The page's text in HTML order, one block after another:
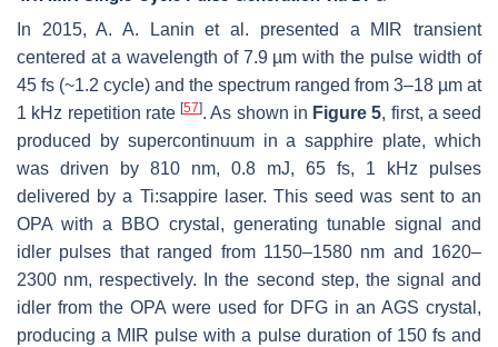
In 2015, A. A. Lanin et al. presented a MIR transient
centered at a wavelength of 7.9 µm with the pulse width of
45 fs (~1.2 cycle) and the spectrum ranged from 3–18 µm at
1 kHz repetition rate [57]. As shown in Figure 5, first, a seed
produced by supercontinuum in a sapphire plate, which
was driven by 810 nm, 0.8 mJ, 65 fs, 1 kHz pulses
delivered by a Ti:sappire laser. This seed was sent to an
OPA with a BBO crystal, generating tunable signal and
idler pulses that ranged from 1150–1580 nm and 1620–
2300 nm, respectively. In the second step, the signal and
idler from the OPA were used for DFG in an AGS crystal,
producing a MIR pulse with a pulse duration of 150 fs and